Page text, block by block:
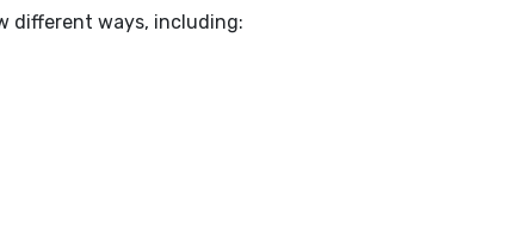
different ways, including: